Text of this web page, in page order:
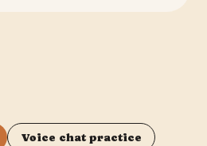
Voice chat practice